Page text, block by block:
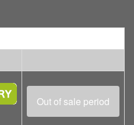
Out of sale period